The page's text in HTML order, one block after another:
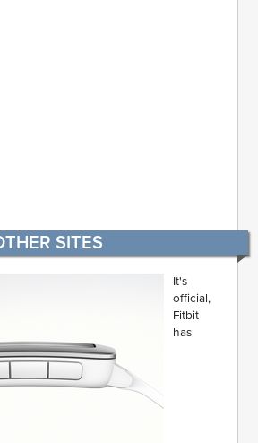
SITES
It's
official,
Fitbit
has